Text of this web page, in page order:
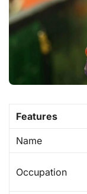
Features
Name
Occupation